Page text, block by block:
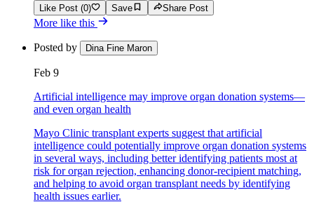
Like Post (0) Save Share Post
More like this
Posted by Dina Fine Maron
Feb 9
Artificial intelligence may improve organ donation systems—
and even organ health
Mayo Clinic transplant experts suggest that artificial
intelligence could potentially improve organ donation systems
in several ways, including better identifying patients most at
risk for organ rejection, enhancing donor-recipient matching,
and helping to avoid organ transplant needs by identifying
health issues earlier.